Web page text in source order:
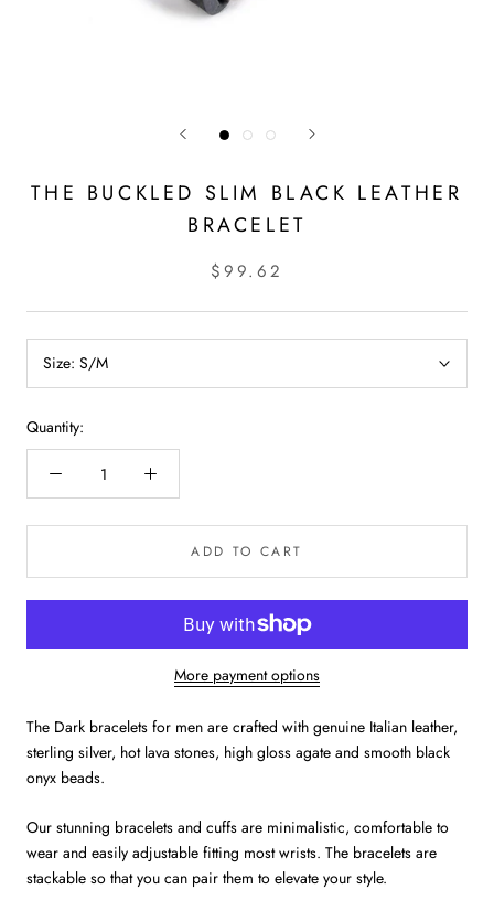
THE BUCKLED SLIM BLACK LEATHER
BRACELET
$99.62
Size: S/M
Quantity:
ADD TO CART
More payment options
The Dark bracelets for men are crafted with genuine Italian leather,
sterling silver, hot lava stones, high gloss agate and smooth black
onyx beads.
Our stunning bracelets and cuffs are minimalistic, comfortable to
wear and easily adjustable fitting most wrists. The bracelets are
stackable so that you can pair them to elevate your style.